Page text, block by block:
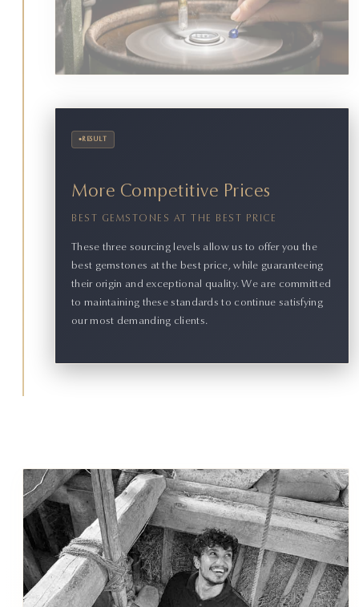
• RESULT
More Competitive Prices
BEST GEMSTONES AT THE BEST PRICE
These three sourcing levels allow us to offer you the
best gemstones at the best price, while guaranteeing
their origin and exceptional quality. We are committed
to maintaining these standards to continue satisfying
our most demanding clients.